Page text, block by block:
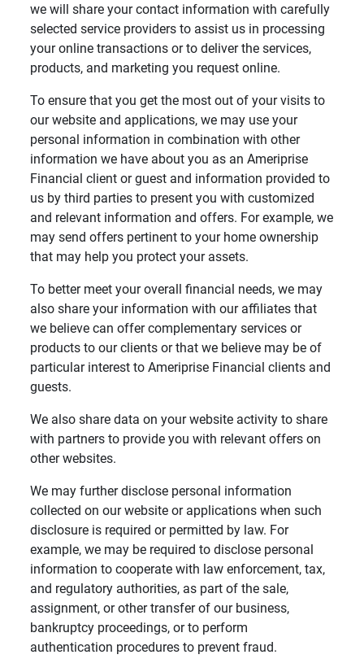
we will share your contact information with carefully
selected service providers to assist us in processing
your online transactions or to deliver the services,
products, and marketing you request online.
To ensure that you get the most out of your visits to
our website and applications, we may use your
personal information in combination with other
information we have about you as an Ameriprise
Financial client or guest and information provided to
us by third parties to present you with customized
and relevant information and offers. For example, we
may send offers pertinent to your home ownership
that may help you protect your assets.
To better meet your overall financial needs, we may
also share your information with our affiliates that
we believe can offer complementary services or
products to our clients or that we believe may be of
particular interest to Ameriprise Financial clients and
guests.
We also share data on your website activity to share
with partners to provide you with relevant offers on
other websites.
We may further disclose personal information
collected on our website or applications when such
disclosure is required or permitted by law. For
example, we may be required to disclose personal
information to cooperate with law enforcement, tax,
and regulatory authorities, as part of the sale,
assignment, or other transfer of our business,
bankruptcy proceedings, or to perform
authentication procedures to prevent fraud.